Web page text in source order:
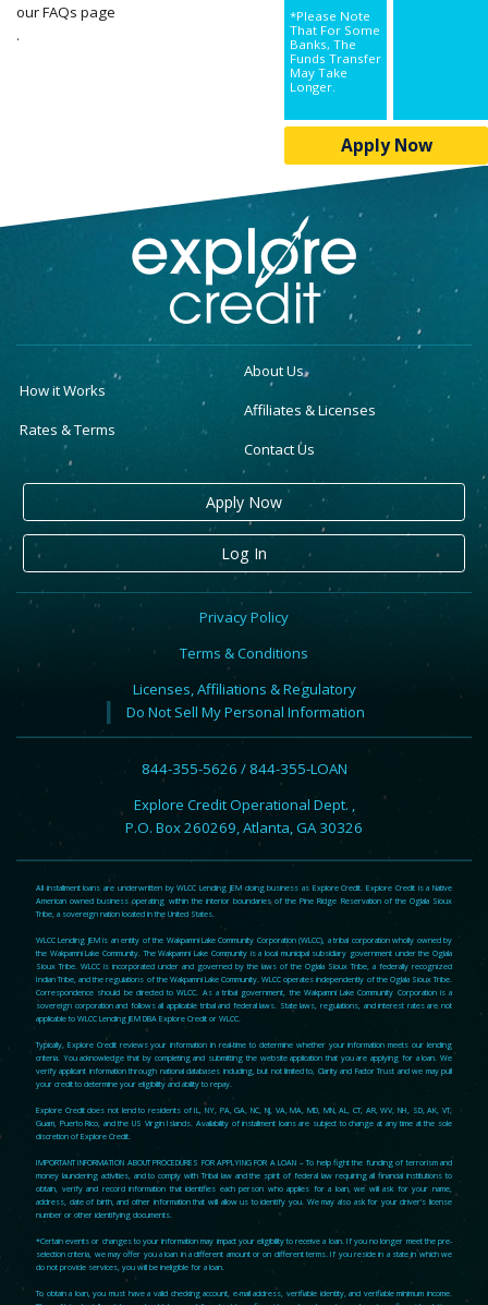
our FAQs page
.
*Please Note
That For Some
Banks, The
Funds Transfer
May Take
Longer.
Apply Now
How it Works
Rates & Terms
About Us
Affiliates & Licenses
Contact Us
Apply Now
Log In
Privacy Policy
Terms & Conditions
Licenses, Affiliations & Regulatory
Do Not Sell My Personal Information
844-355-5626 / 844-355-LOAN
Explore Credit Operational Dept. ,
P.O. Box 260269, Atlanta, GA 30326
All installment loans are underwritten by WLCC Lending JEM doing business as Explore Credit. Explore Credit is a Native
American owned business operating within the interior boundaries of the Pine Ridge Reservation of the Oglala Sioux
Tribe, a sovereign nation located in the United States.
WLCC Lending JEM is an entity of the Wakpamni Lake Community Corporation (WLCC), a tribal corporation wholly owned by
the Wakpamni Lake Community. The Wakpamni Lake Community is a local municipal subsidiary government under the Oglala
Sioux Tribe. WLCC is incorporated under and governed by the laws of the Oglala Sioux Tribe, a federally recognized
Indian Tribe, and the regulations of the Wakpamni Lake Community. WLCC operates independently of the Oglala Sioux Tribe.
Correspondence should be directed to WLCC. As a tribal government, the Wakpamni Lake Community Corporation is a
sovereign corporation and follows all applicable tribal and federal laws. State laws, regulations, and interest rates are not
applicable to WLCC Lending JEM DBA Explore Credit or WLCC.
Typically, Explore Credit reviews your information in real-time to determine whether your information meets our lending
criteria. You acknowledge that by completing and submitting the website application that you are applying for a loan. We
verify applicant information through national databases including, but not limited to, Clarity and Factor Trust and we may pull
your credit to determine your eligibility and ability to repay.
Explore Credit does not lend to residents of IL, NY, PA, GA, NC, NJ, VA, MA, MD, MN, AL, CT, AR, WV, NH, SD, AK, VT,
Guam, Puerto Rico, and the US Virgin Islands. Availability of installment loans are subject to change at any time at the sole
discretion of Explore Credit.
IMPORTANT INFORMATION ABOUT PROCEDURES FOR APPLYING FOR A LOAN – To help fight the funding of terrorism and
money laundering activities, and to comply with Tribal law and the spirit of federal law requiring all financial institutions to
obtain, verify and record information that identifies each person who applies for a loan, we will ask for your name,
address, date of birth, and other information that will allow us to identify you. We may also ask for your driver’s license
number or other identifying documents.
*Certain events or changes to your information may impact your eligibility to receive a loan. If you no longer meet the pre-
selection criteria, we may offer you a loan in a different amount or on different terms. If you reside in a state in which we
do not provide services, you will be ineligible for a loan.
To obtain a loan, you must have a valid checking account, e-mail address, verifiable identity, and verifiable minimum income.